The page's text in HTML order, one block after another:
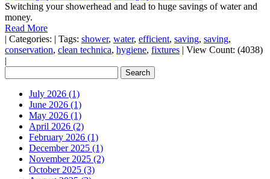
Switching your showerhead and lead to huge savings of water and
money.
Read More
| Categories: | Tags: shower, water, efficient, saving, saving,
conservation, clean technica, hygiene, fixtures | View Count: (4038)
|
July 2026 (1)
June 2026 (1)
May 2026 (1)
April 2026 (2)
February 2026 (1)
December 2025 (1)
November 2025 (2)
October 2025 (3)